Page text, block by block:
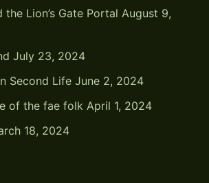
the Lion’s Gate Portal August 9,
July 23, 2024
Second Life June 2, 2024
of the fae folk April 1, 2024
18, 2024